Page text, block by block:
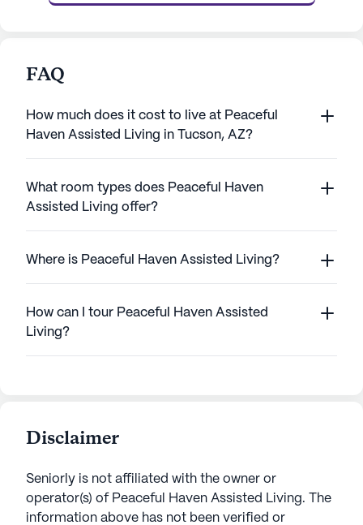
FAQ
How much does it cost to live at Peaceful
Haven Assisted Living in Tucson, AZ?
What room types does Peaceful Haven
Assisted Living offer?
Where is Peaceful Haven Assisted Living?
How can I tour Peaceful Haven Assisted
Living?
Disclaimer
Seniorly is not affiliated with the owner or
operator(s) of Peaceful Haven Assisted Living. The
information above has not been verified or